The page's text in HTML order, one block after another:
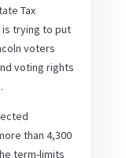
Tax
is trying to put
voters
voting rights
than 4,300
term-limits